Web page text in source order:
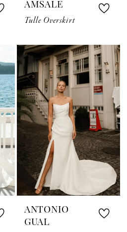
AMSALE
Tulle Overskirt
ANTONIO
GUAL